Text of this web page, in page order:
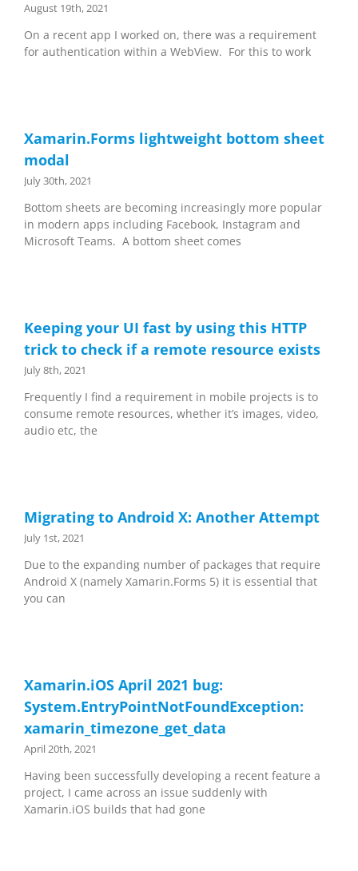
August 19th, 2021
On a recent app I worked on, there was a requirement
for authentication within a WebView. For this to work
Xamarin.Forms lightweight bottom sheet
modal
July 30th, 2021
Bottom sheets are becoming increasingly more popular
in modern apps including Facebook, Instagram and
Microsoft Teams. A bottom sheet comes
Keeping your UI fast by using this HTTP
trick to check if a remote resource exists
July 8th, 2021
Frequently I find a requirement in mobile projects is to
consume remote resources, whether it’s images, video,
audio etc, the
Migrating to Android X: Another Attempt
July 1st, 2021
Due to the expanding number of packages that require
Android X (namely Xamarin.Forms 5) it is essential that
you can
Xamarin.iOS April 2021 bug:
System.EntryPointNotFoundException:
xamarin_timezone_get_data
April 20th, 2021
Having been successfully developing a recent feature a
project, I came across an issue suddenly with
Xamarin.iOS builds that had gone